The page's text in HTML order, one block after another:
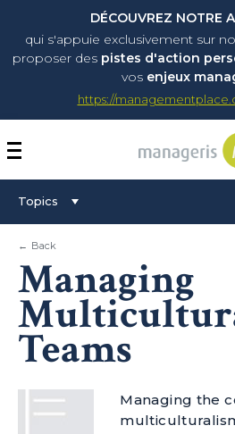
DÉCOUVREZ NOTRE
qui s'appuie exclusivement sur
proposer des pistes d'action
vos enjeux
https://
AFFICHER
Topics
← Back
Managing
Teams
Managing the